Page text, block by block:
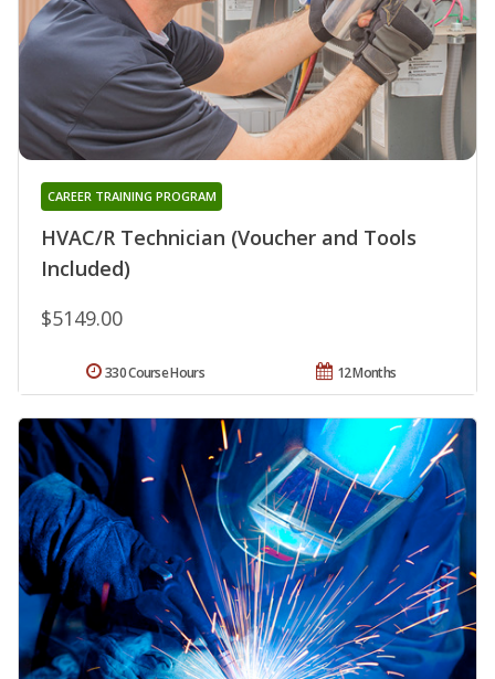
HVAC/R Technician (Voucher and Tools
Included)
CAREER TRAINING PROGRAM
$5149.00
12 Months
330 Course Hours